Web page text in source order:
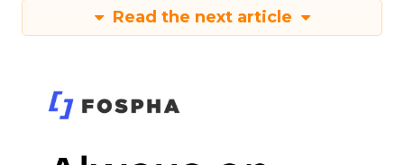
Read the next article